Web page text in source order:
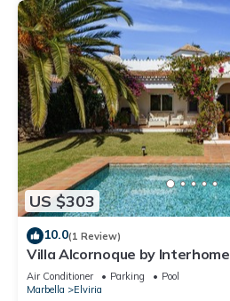
US $303
10.0(1 Review)
Villa Alcornoque by Interhome
Air Conditioner Parking
Pool
Marbella
Elviria